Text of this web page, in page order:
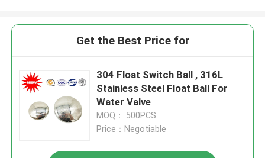
Get the Best Price for
304 Float Switch Ball , 316L
Stainless Steel Float Ball For
Water Valve
MOQ： 500PCS
Price：Negotiable